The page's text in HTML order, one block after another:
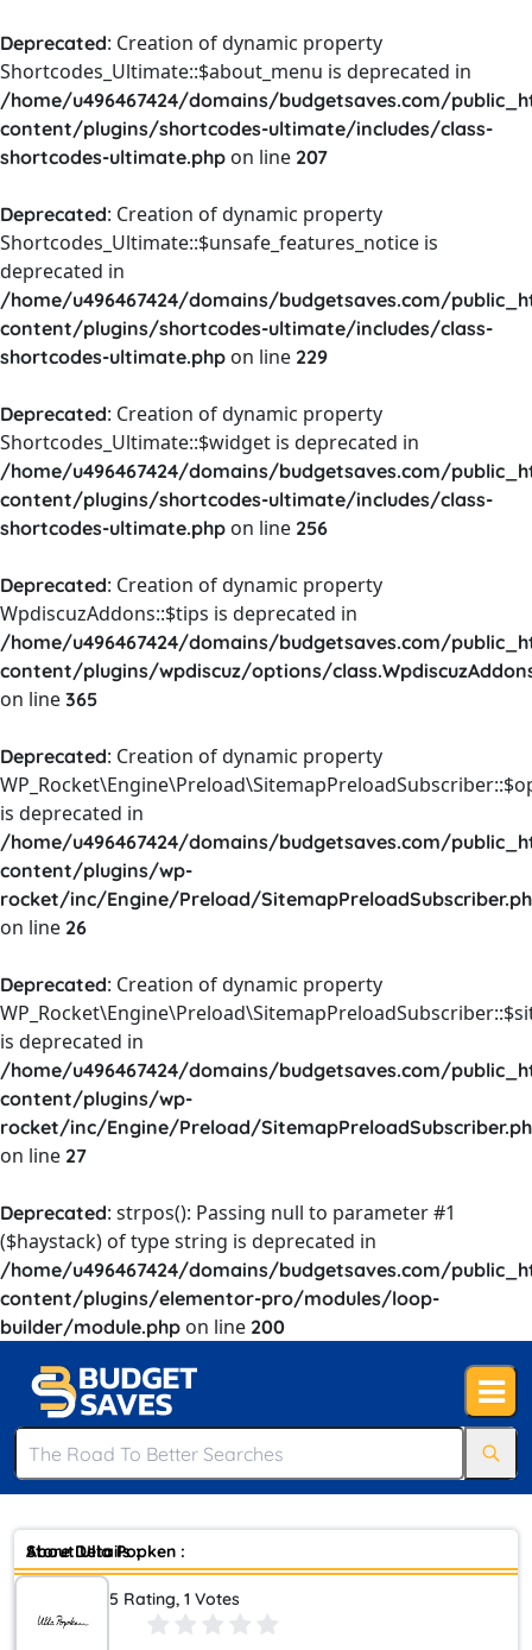
Deprecated: Creation of dynamic property
Shortcodes_Ultimate::$about_menu is deprecated in
/home/u496467424/domains/budgetsaves.com/
content/plugins/shortcodes-ultimate/includes/class-
shortcodes-ultimate.php on line 207
Deprecated: Creation of dynamic property
Shortcodes_Ultimate::$unsafe_features_notice is
deprecated in
/home/u496467424/domains/budgetsaves.com/
content/plugins/shortcodes-ultimate/includes/class-
shortcodes-ultimate.php on line 229
Deprecated: Creation of dynamic property
Shortcodes_Ultimate::$widget is deprecated in
/home/u496467424/domains/budgetsaves.com/
content/plugins/shortcodes-ultimate/includes/class-
shortcodes-ultimate.php on line 256
Deprecated: Creation of dynamic property
WpdiscuzAddons::$tips is deprecated in
/home/u496467424/domains/budgetsaves.com/
content/plugins/wpdiscuz/options/
on line 365
Deprecated: Creation of dynamic property
is deprecated in
/home/u496467424/domains/budgetsaves.com/
content/plugins/wp-
rocket/inc/Engine/Preload/
on line 26
Deprecated: Creation of dynamic property
is deprecated in
/home/u496467424/domains/budgetsaves.com/
content/plugins/wp-
rocket/inc/Engine/Preload/
on line 27
Deprecated: strpos(): Passing null to parameter #1
($haystack) of type string is deprecated in
/home/u496467424/domains/budgetsaves.com/
content/plugins/elementor-pro/modules/loop-
builder/module.php on line 200
Store Details :
5 Rating, 1 Votes
About Ulla Popken :
In the past women who wore a size 12 had to buy clothes at
maternity stores. For our founder, Ulla Popken, this was
unacceptable. She decided she would launch her own label. This